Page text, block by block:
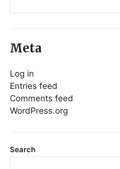
Meta
Log in
Entries feed
Comments feed
WordPress.org
Search